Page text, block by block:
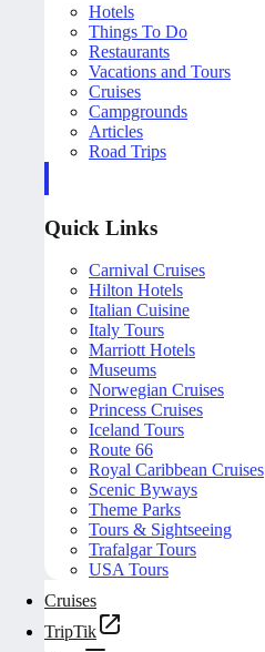
Hotels
Things To Do
Restaurants
Vacations and Tours
Cruises
Campgrounds
Articles
Road Trips
Quick Links
Carnival Cruises
Hilton Hotels
Italian Cuisine
Italy Tours
Marriott Hotels
Museums
Norwegian Cruises
Princess Cruises
Iceland Tours
Route 66
Royal Caribbean Cruises
Scenic Byways
Theme Parks
Tours & Sightseeing
Trafalgar Tours
USA Tours
Cruises
TripTik